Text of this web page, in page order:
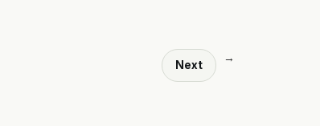
Next
→